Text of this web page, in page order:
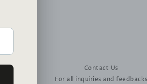
Contact Us
For all inquiries and feedbacks